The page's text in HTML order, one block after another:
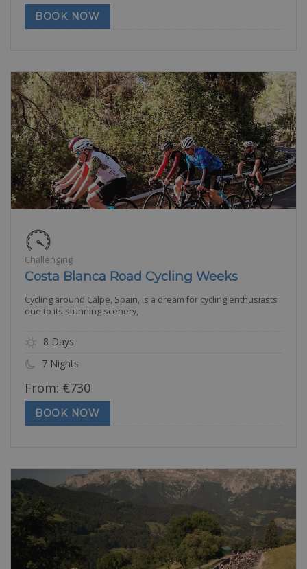
BOOK NOW
Challenging
Costa Blanca Road Cycling Weeks
Cycling around Calpe, Spain, is a dream for cycling enthusiasts
due to its stunning scenery,
8 Days
7 Nights
From: €730
BOOK NOW